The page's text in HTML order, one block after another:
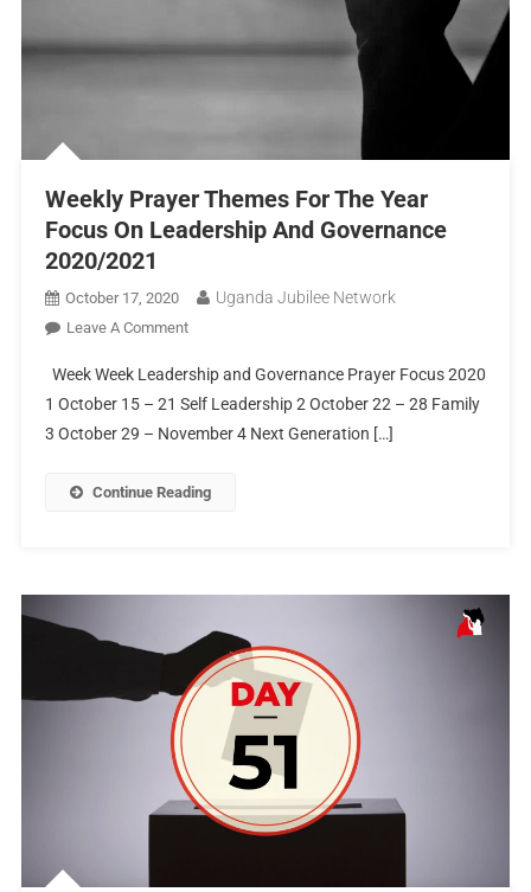
Weekly Prayer Themes For The Year
Focus On Leadership And Governance
2020/2021
October 17, 2020 Uganda Jubilee Network
Leave A Comment
Week Week Leadership and Governance Prayer Focus 2020
1 October 15 – 21 Self Leadership 2 October 22 – 28 Family
3 October 29 – November 4 Next Generation […]
Continue Reading